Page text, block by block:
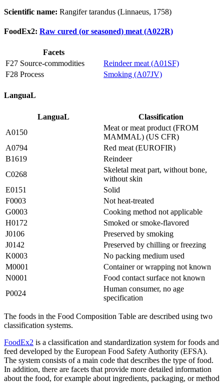
Scientific name: Rangifer tarandus (Linnaeus, 1758)
FoodEx2: Raw cured (or seasoned) meat (A022R)
Facets
F27 Source-commodities
Reindeer meat (A01SF)
F28 Process
Smoking (A07JV)
LanguaL
LanguaL
Classification
A0150
Meat or meat product (FROM
MAMMAL) (US CFR)
A0794
Red meat (EUROFIR)
B1619
Reindeer
C0268
Skeletal meat part, without bone,
without skin
E0151
Solid
F0003
Not heat-treated
G0003
Cooking method not applicable
H0172
Smoked or smoke-flavored
J0106
Preserved by smoking
J0142
Preserved by chilling or freezing
K0003
No packing medium used
M0001
Container or wrapping not known
N0001
Food contact surface not known
P0024
Human consumer, no age
specification
The foods in the Food Composition Table are described using two
classification systems.
FoodEx2 is a classification and standardization system for foods and
feed developed by the European Food Safety Authority (EFSA).
The system consists of a main code that describes the type of food.
In addition, there are facets that provide more detailed information
about the food, for example about ingredients, packaging, or method